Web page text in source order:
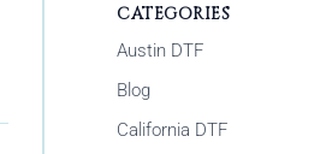
h
CATEGORIES
Austin DTF
Blog
California DTF